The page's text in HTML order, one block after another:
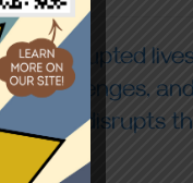
disrupted
challenges,
loss; it disrupts